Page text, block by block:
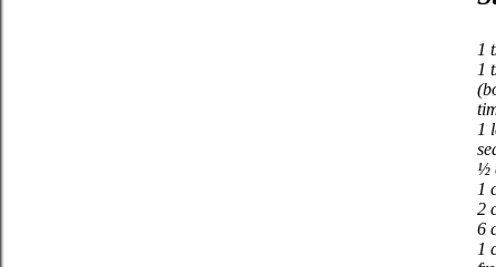
1
1
1
½
1
2
6
1